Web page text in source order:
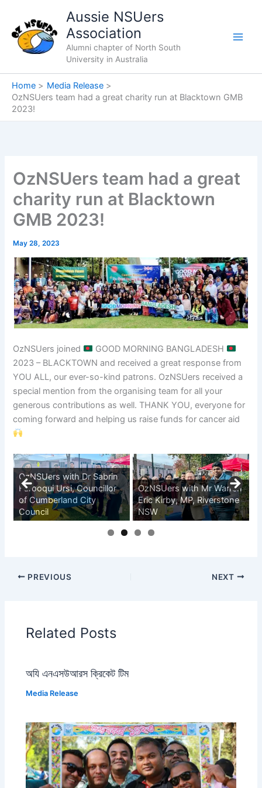
content
Aussie NSUers
Association
Alumni chapter of North South
University in Australia
Home
Media Release
OzNSUers team had a great charity run at Blacktown GMB
2023!
OzNSUers team had a great
charity run at Blacktown
GMB 2023!
May 28, 2023
OzNSUers joined
GOOD MORNING BANGLADESH
2023 – BLACKTOWN and received a great response from
YOU ALL, our ever-so-kind patrons. OzNSUers received a
special mention from the organising team for all your
generous contributions as well. THANK YOU, everyone for
coming forward and helping us raise funds for cancer aid
OzNSUers with Dr Sabrin
Farooqui Ursi, Councillor
of Cumberland City
Council
OzNSUers with Mr Warren
Eric Kirby, MP, Riverstone
NSW
PREVIOUS NEXT
Related Posts
অযি এনএসউআরস ক্রিকেট টিম
Media Release